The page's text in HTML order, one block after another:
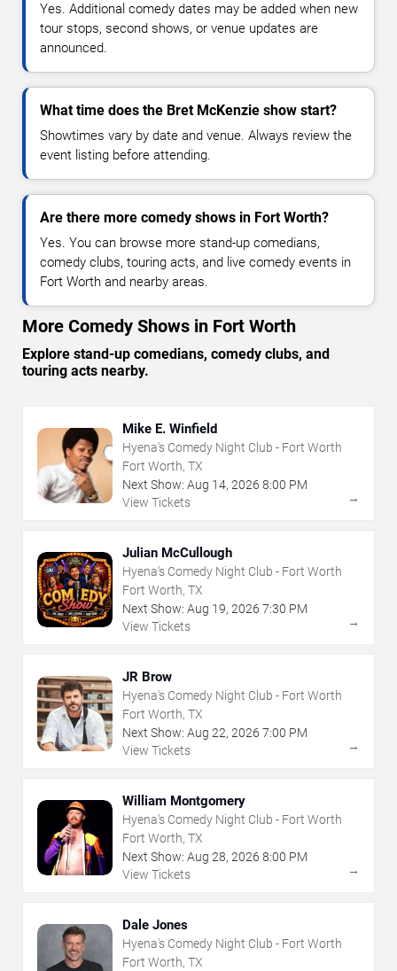
Yes. Additional comedy dates may be added when new
tour stops, second shows, or venue updates are
announced.
What time does the Bret McKenzie show start?
Showtimes vary by date and venue. Always review the
event listing before attending.
Are there more comedy shows in Fort Worth?
Yes. You can browse more stand-up comedians,
comedy clubs, touring acts, and live comedy events in
Fort Worth and nearby areas.
More Comedy Shows in Fort Worth
Explore stand-up comedians, comedy clubs, and
touring acts nearby.
Mike E. Winfield
Hyena's Comedy Night Club - Fort Worth
Fort Worth, TX
Next Show: Aug 14, 2026 8:00 PM
View Tickets
→
Julian McCullough
Hyena's Comedy Night Club - Fort Worth
Fort Worth, TX
Next Show: Aug 19, 2026 7:30 PM
View Tickets
→
JR Brow
Hyena's Comedy Night Club - Fort Worth
Fort Worth, TX
Next Show: Aug 22, 2026 7:00 PM
View Tickets
→
William Montgomery
Hyena's Comedy Night Club - Fort Worth
Fort Worth, TX
Next Show: Aug 28, 2026 8:00 PM
View Tickets
→
Dale Jones
Hyena's Comedy Night Club - Fort Worth
Fort Worth, TX